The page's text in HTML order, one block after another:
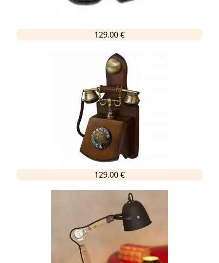
129.00 €
129.00 €